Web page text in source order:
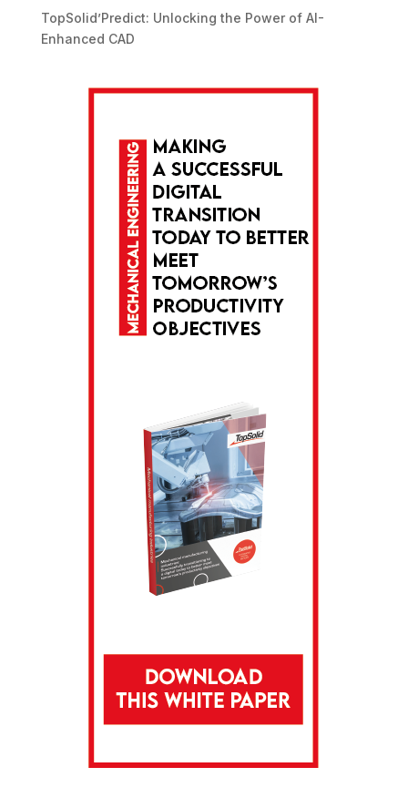
TopSolid’Predict: Unlocking the Power of AI-
Enhanced CAD